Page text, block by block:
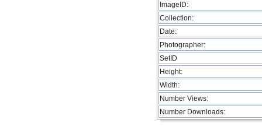
ImageID:
Collection:
Date:
Photographer:
SetID
Height:
Width:
Number Views:
Number Downloads: